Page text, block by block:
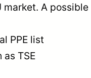
A
PPE list
TSE